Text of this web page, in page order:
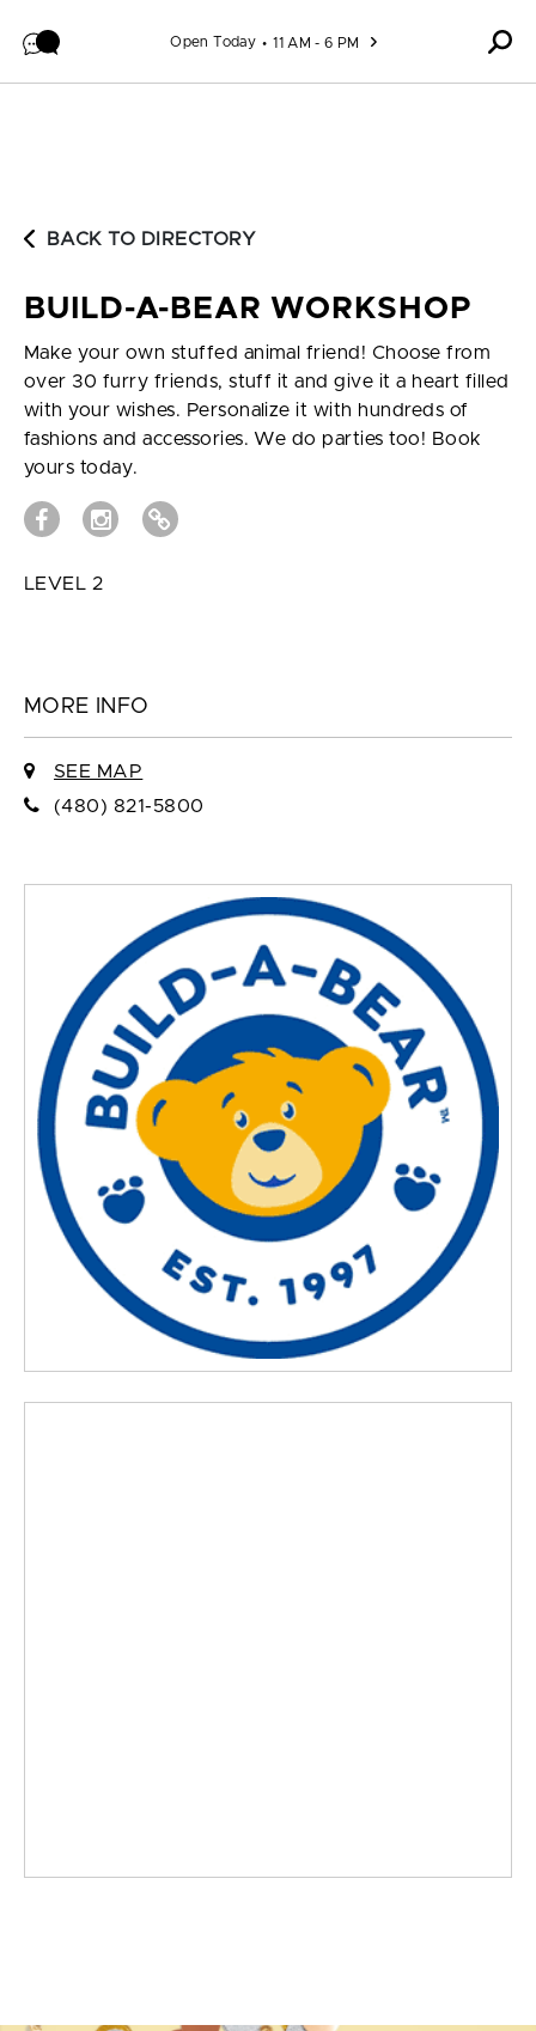
Open Today 11 AM - 6 PM
BACK TO DIRECTORY
BUILD-A-BEAR WORKSHOP
Make your own stuffed animal friend! Choose from
over 30 furry friends, stuff it and give it a heart filled
with your wishes. Personalize it with hundreds of
fashions and accessories. We do parties too! Book
yours today.
LEVEL 2
MORE INFO
SEE MAP
(480) 821-5800